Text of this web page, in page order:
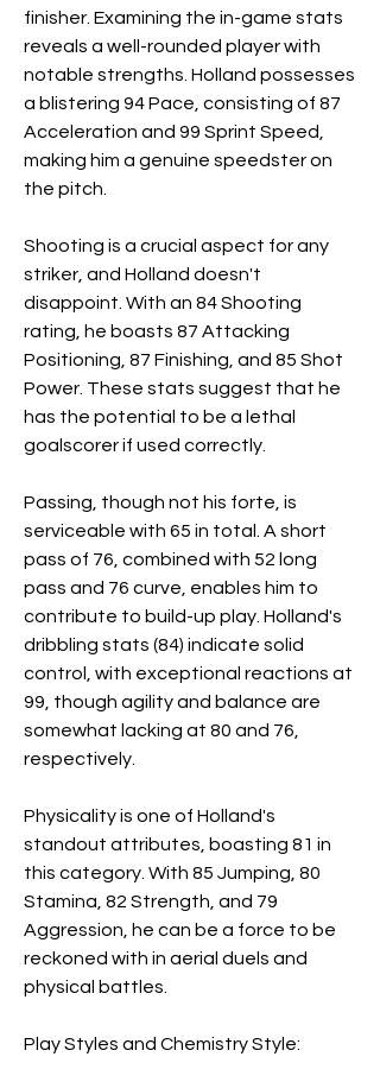
finisher. Examining the in-game stats
reveals a well-rounded player with
notable strengths. Holland possesses
a blistering 94 Pace, consisting of 87
Acceleration and 99 Sprint Speed,
making him a genuine speedster on
the pitch.
Shooting is a crucial aspect for any
striker, and Holland doesn't
disappoint. With an 84 Shooting
rating, he boasts 87 Attacking
Positioning, 87 Finishing, and 85 Shot
Power. These stats suggest that he
has the potential to be a lethal
goalscorer if used correctly.
Passing, though not his forte, is
serviceable with 65 in total. A short
pass of 76, combined with 52 long
pass and 76 curve, enables him to
contribute to build-up play. Holland's
dribbling stats (84) indicate solid
control, with exceptional reactions at
99, though agility and balance are
somewhat lacking at 80 and 76,
respectively.
Physicality is one of Holland's
standout attributes, boasting 81 in
this category. With 85 Jumping, 80
Stamina, 82 Strength, and 79
Aggression, he can be a force to be
reckoned with in aerial duels and
physical battles.
Play Styles and Chemistry Style: